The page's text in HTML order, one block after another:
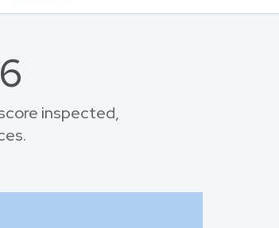
inspected,